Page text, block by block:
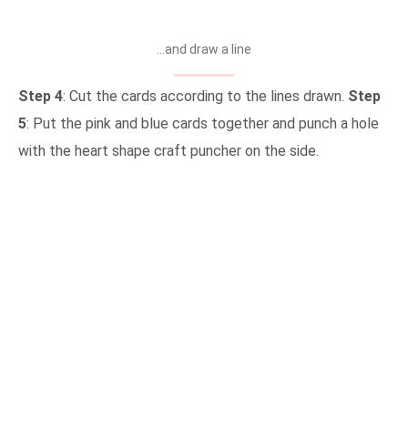
…and draw a line
Step 4: Cut the cards according to the lines drawn. Step
5: Put the pink and blue cards together and punch a hole
with the heart shape craft puncher on the side.